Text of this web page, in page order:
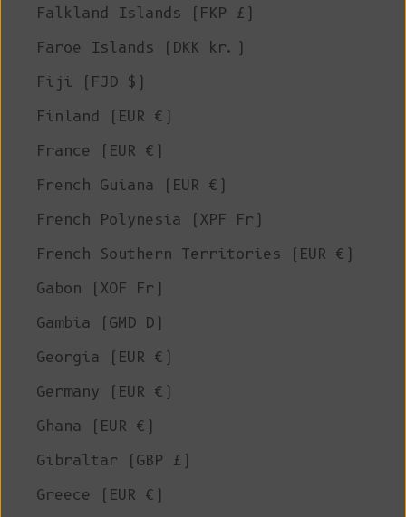
Falkland Islands (FKP £)
Faroe Islands (DKK kr.)
Fiji (FJD $)
Finland (EUR €)
France (EUR €)
French Guiana (EUR €)
French Polynesia (XPF Fr)
French Southern Territories (EUR €)
Gabon (XOF Fr)
Gambia (GMD D)
Georgia (EUR €)
Germany (EUR €)
Ghana (EUR €)
Gibraltar (GBP £)
Greece (EUR €)